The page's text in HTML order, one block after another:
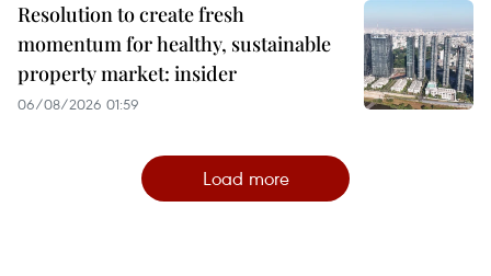
Resolution to create fresh
momentum for healthy, sustainable
property market: insider
06/08/2026 01:59
Load more